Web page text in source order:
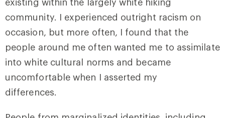
community. I experienced outright racism on
occasion, but more often, I found that the
people around me often wanted me to assimilate
into white cultural norms and became
uncomfortable when I asserted my
differences.